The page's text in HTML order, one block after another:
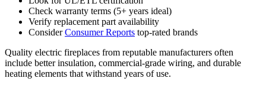
Check warranty terms (5+ years ideal)
Verify replacement part availability
ConsiderConsumer Reports top-rated brands
Quality electric fireplaces from reputable manufacturers often
include better insulation, commercial-grade wiring, and durable
heating elements that withstand years of use.